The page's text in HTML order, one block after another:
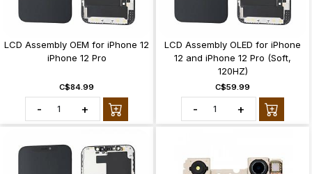
LCD Assembly OEM for iPhone 12
iPhone 12 Pro
C$84.99
- +
LCD Assembly OLED for iPhone
12 and iPhone 12 Pro (Soft,
120HZ)
C$59.99
- +